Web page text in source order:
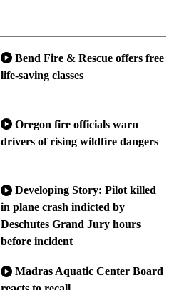
Bend Fire & Rescue offers free
life-saving classes
Oregon fire officials warn
drivers of rising wildfire dangers
Developing Story: Pilot killed
in plane crash indicted by
Deschutes Grand Jury hours
before incident
Madras Aquatic Center Board